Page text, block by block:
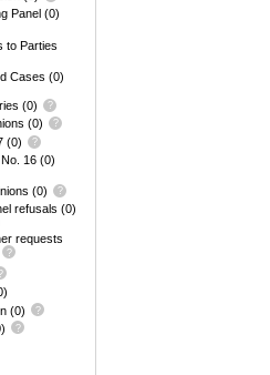
Panel (0)
to Parties
Cases (0)
(0)
(0)
(0)
16 (0)
(0)
refusals (0)
requests
(0)